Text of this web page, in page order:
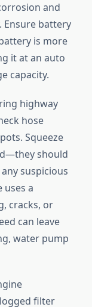
and
Ensure battery
is more
it at an auto
capacity.
highway
hose
Squeeze
should
suspicious
uses a
cracks, or
can leave
water pump
filter